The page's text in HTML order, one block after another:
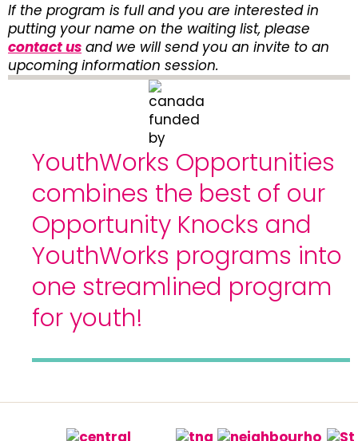
If the program is full and you are interested in
putting your name on the waiting list, please
contact us and we will send you an invite to an
upcoming information session.
YouthWorks Opportunities
combines the best of our
Opportunity Knocks and
YouthWorks programs into
one streamlined program
for youth!